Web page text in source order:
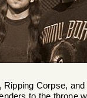
Ripping Corpse, and